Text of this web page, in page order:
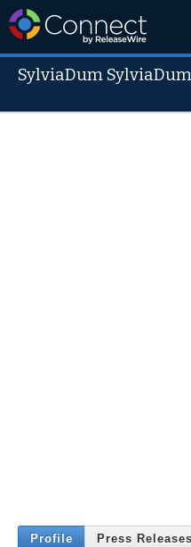
SylviaDum SylviaDum
Profile Press Releases